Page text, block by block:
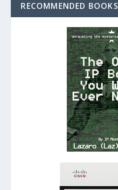
RECOMMENDED BOOKS